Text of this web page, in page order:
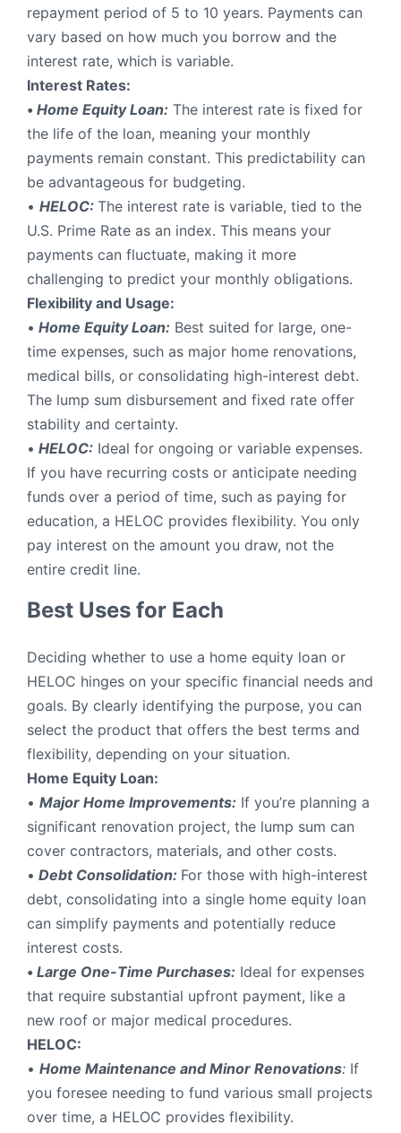
repayment period of 5 to 10 years. Payments can
vary based on how much you borrow and the
interest rate, which is variable.
Interest Rates:
• Home Equity Loan: The interest rate is fixed for
the life of the loan, meaning your monthly
payments remain constant. This predictability can
be advantageous for budgeting.
• HELOC: The interest rate is variable, tied to the
U.S. Prime Rate as an index. This means your
payments can fluctuate, making it more
challenging to predict your monthly obligations.
Flexibility and Usage:
• Home Equity Loan: Best suited for large, one-
time expenses, such as major home renovations,
medical bills, or consolidating high-interest debt.
The lump sum disbursement and fixed rate offer
stability and certainty.
• HELOC: Ideal for ongoing or variable expenses.
If you have recurring costs or anticipate needing
funds over a period of time, such as paying for
education, a HELOC provides flexibility. You only
pay interest on the amount you draw, not the
entire credit line.
Best Uses for Each
Deciding whether to use a home equity loan or
HELOC hinges on your specific financial needs and
goals. By clearly identifying the purpose, you can
select the product that offers the best terms and
flexibility, depending on your situation.
Home Equity Loan:
• Major Home Improvements: If you’re planning a
significant renovation project, the lump sum can
cover contractors, materials, and other costs.
• Debt Consolidation: For those with high-interest
debt, consolidating into a single home equity loan
can simplify payments and potentially reduce
interest costs.
• Large One-Time Purchases: Ideal for expenses
that require substantial upfront payment, like a
new roof or major medical procedures.
HELOC:
• Home Maintenance and Minor Renovations: If
you foresee needing to fund various small projects
over time, a HELOC provides flexibility.